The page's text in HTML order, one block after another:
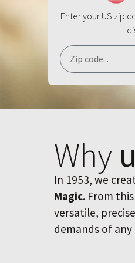
Enter your US zip
Why
In 1953, we
Magic. From
versatile,
demands of